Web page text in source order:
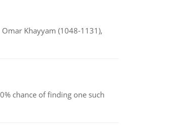
Khayyam (1048-1131),
chance of finding one such